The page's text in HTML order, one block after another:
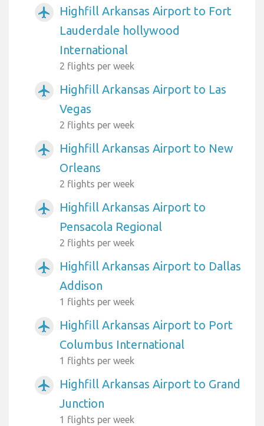
airplanemode_active
Highfill Arkansas Airport to Fort
Lauderdale hollywood
International
2 flights per week
airplanemode_active
Highfill Arkansas Airport to Las
Vegas
2 flights per week
airplanemode_active
Highfill Arkansas Airport to New
Orleans
2 flights per week
airplanemode_active
Highfill Arkansas Airport to
Pensacola Regional
2 flights per week
airplanemode_active
Highfill Arkansas Airport to Dallas
Addison
1 flights per week
airplanemode_active
Highfill Arkansas Airport to Port
Columbus International
1 flights per week
airplanemode_active
Highfill Arkansas Airport to Grand
Junction
1 flights per week